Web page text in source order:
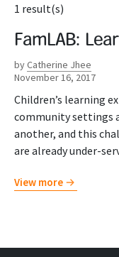
1 result(s)
FamLAB:
byCatherine Jhee
November 16, 2017
Children’s learning
community settings
another, and this
are already under-
View more